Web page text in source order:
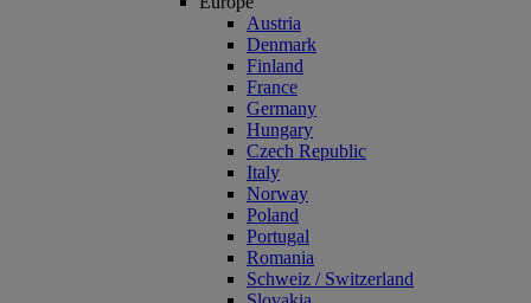
Austria
Denmark
Finland
France
Germany
Hungary
Czech Republic
Italy
Norway
Poland
Portugal
Romania
Schweiz / Switzerland